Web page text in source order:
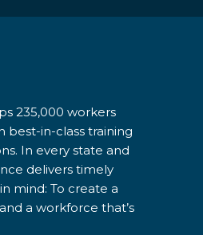
235,000 workers
best-in-class training
In every state and
delivers timely
mind: To create a
a workforce that’s